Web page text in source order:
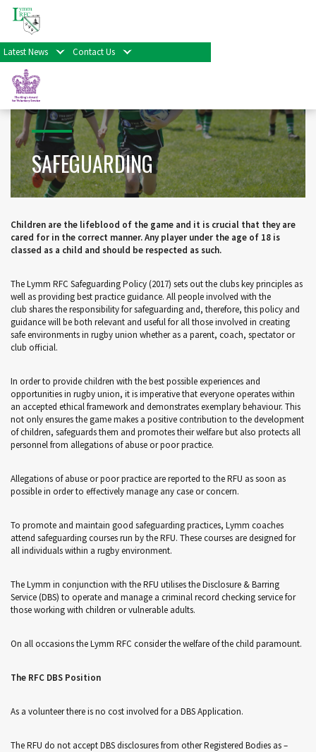
Latest News Contact Us
SAFEGUARDING
Children are the lifeblood of the game and it is crucial that they are
cared for in the correct manner. Any player under the age of 18 is
classed as a child and should be respected as such.
The Lymm RFC Safeguarding Policy (2017) sets out the clubs key principles as
well as providing best practice guidance. All people involved with the
club shares the responsibility for safeguarding and, therefore, this policy and
guidance will be both relevant and useful for all those involved in creating
safe environments in rugby union whether as a parent, coach, spectator or
club official.
In order to provide children with the best possible experiences and
opportunities in rugby union, it is imperative that everyone operates within
an accepted ethical framework and demonstrates exemplary behaviour. This
not only ensures the game makes a positive contribution to the development
of children, safeguards them and promotes their welfare but also protects all
personnel from allegations of abuse or poor practice.
Allegations of abuse or poor practice are reported to the RFU as soon as
possible in order to effectively manage any case or concern.
To promote and maintain good safeguarding practices, Lymm coaches
attend safeguarding courses run by the RFU. These courses are designed for
all individuals within a rugby environment.
The Lymm in conjunction with the RFU utilises the Disclosure & Barring
Service (DBS) to operate and manage a criminal record checking service for
those working with children or vulnerable adults.
On all occasions the Lymm RFC consider the welfare of the child paramount.
The RFC DBS Position
As a volunteer there is no cost involved for a DBS Application.
The RFU do not accept DBS disclosures from other Registered Bodies as –